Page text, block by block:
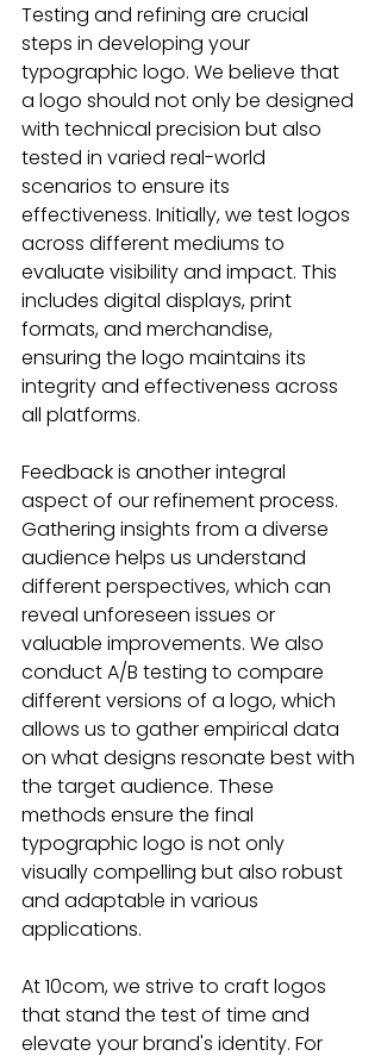
Testing and refining are crucial
steps in developing your
typographic logo. We believe that
a logo should not only be designed
with technical precision but also
tested in varied real-world
scenarios to ensure its
effectiveness. Initially, we test logos
across different mediums to
evaluate visibility and impact. This
includes digital displays, print
formats, and merchandise,
ensuring the logo maintains its
integrity and effectiveness across
all platforms.
Feedback is another integral
aspect of our refinement process.
Gathering insights from a diverse
audience helps us understand
different perspectives, which can
reveal unforeseen issues or
valuable improvements. We also
conduct A/B testing to compare
different versions of a logo, which
allows us to gather empirical data
on what designs resonate best with
the target audience. These
methods ensure the final
typographic logo is not only
visually compelling but also robust
and adaptable in various
applications.
At 10com, we strive to craft logos
that stand the test of time and
elevate your brand's identity. For